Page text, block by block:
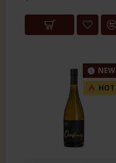
NEW
HOT